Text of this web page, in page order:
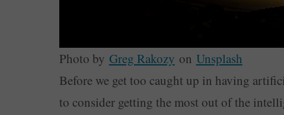
Photo by Greg Rakozy on Unsplash
Before we get too caught up in having
to consider getting the most out of the